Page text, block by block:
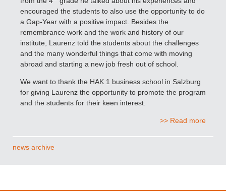
encouraged the students to also use the opportunity to do
a Gap-Year with a positive impact. Besides the
remembrance work and the work and history of our
institute, Laurenz told the students about the challenges
and the many wonderful things that come with moving
abroad and starting a new job fresh out of school.
We want to thank the HAK 1 business school in Salzburg
for giving Laurenz the opportunity to promote the program
and the students for their keen interest.
>> Read more
news archive